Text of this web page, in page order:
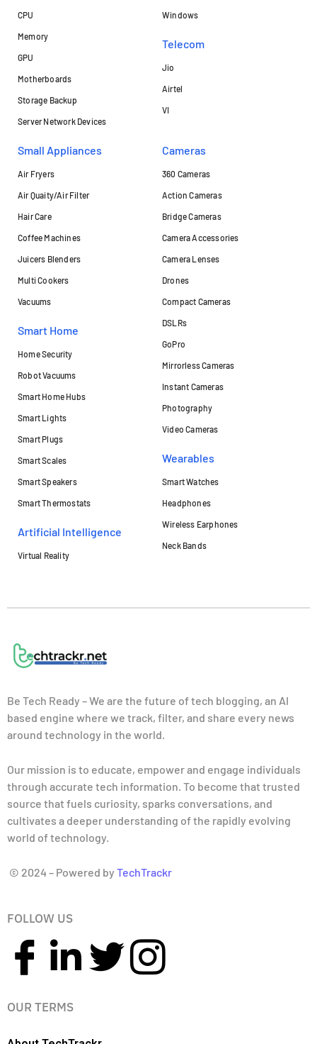
CPU
Memory
GPU
Motherboards
Storage Backup
Server Network Devices
Windows
Telecom
Jio
Airtel
VI
Small Appliances
Air Fryers
Air Quaity/Air Filter
Hair Care
Coffee Machines
Juicers Blenders
Multi Cookers
Vacuums
Smart Home
Home Security
Robot Vacuums
Smart Home Hubs
Smart Lights
Smart Plugs
Smart Scales
Smart Speakers
Smart Thermostats
Artificial Intelligence
Virtual Reality
Cameras
360 Cameras
Action Cameras
Bridge Cameras
Camera Accessories
Camera Lenses
Drones
Compact Cameras
DSLRs
GoPro
Mirrorless Cameras
Instant Cameras
Photography
Video Cameras
Wearables
Smart Watches
Headphones
Wireless Earphones
Neck Bands
Be Tech Ready – We are the future of tech blogging, an AI
based engine where we track, filter, and share every news
around technology in the world.
Our mission is to educate, empower and engage individuals
through accurate tech information. To become that trusted
source that fuels curiosity, sparks conversations, and
cultivates a deeper understanding of the rapidly evolving
world of technology.
© 2024 – Powered by TechTrackr
FOLLOW US
OUR TERMS